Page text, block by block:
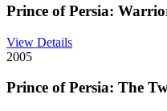
Prince of Persia:
View Details
2005
Prince of Persia: The